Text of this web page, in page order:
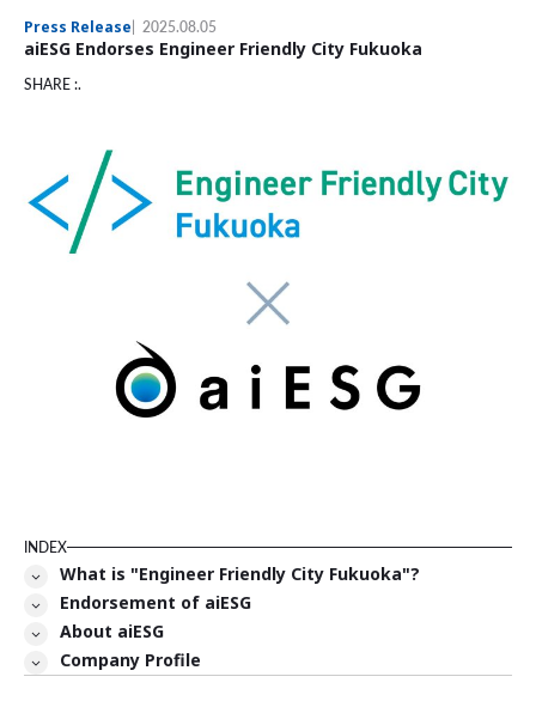
Press Release 2025.08.05
aiESG Endorses Engineer Friendly City Fukuoka
SHARE :.
INDEX
What is "Engineer Friendly City Fukuoka"?
Endorsement of aiESG
About aiESG
Company Profile